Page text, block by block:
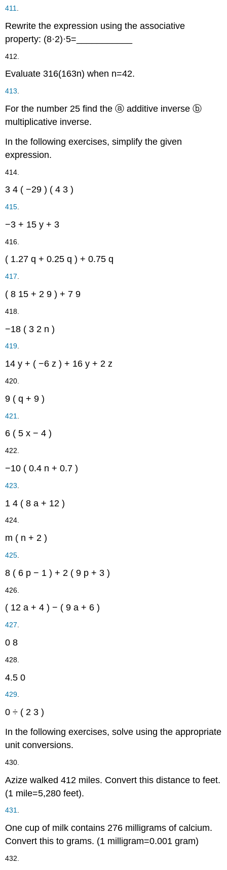
411
Rewrite the expression using the associative
property: (8·2)·5=
412.
Evaluate316(163n) when n=42.
413
For the number 25 find theⓐ additive inverseⓑ
multiplicative inverse.
In the following exercises, simplify the given
expression.
414.
3 4 ( −29 ) ( 4 3 )
415
−3 + 15 y + 3
416.
( 1.27 q + 0.25 q ) + 0.75 q
417.
( 8 15 + 2 9 ) + 7 9
418.
−18 ( 3 2 n )
419.
14 y + ( −6 z ) + 16 y + 2 z
420.
9 ( q + 9 )
421
6 ( 5 x − 4 )
422.
−10 ( 0.4 n + 0.7 )
423
1 4 ( 8 a + 12 )
424.
m ( n + 2 )
425
8 ( 6 p − 1 ) + 2 ( 9 p + 3 )
426.
( 12 a + 4 ) − ( 9 a + 6 )
427.
0 8
428.
4.5 0
429.
0 ÷ ( 2 3 )
In the following exercises, solve using the appropriate
unit conversions.
430.
Azize walked412 miles. Convert this distance to feet.
(1 mile=5,280 feet).
431.
One cup of milk contains276 milligrams of calcium.
Convert this to grams. (1 milligram=0.001 gram)
432.